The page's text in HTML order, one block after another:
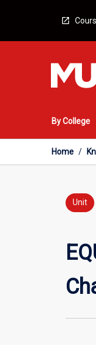
By College
Home /
Unit